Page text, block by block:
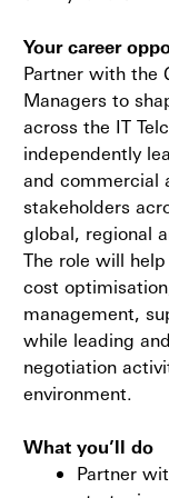
Your career
Partner with the
Managers to
across the IT
independently
and commercial
stakeholders
global, regional
The role will
cost
management,
while leading
negotiation
environment.
What you’ll do
Partner